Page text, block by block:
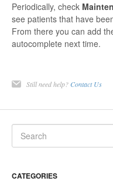
Periodically, check
see patients that have
From there you can add
autocomplete next time.
Still need help? Contact Us
CATEGORIES